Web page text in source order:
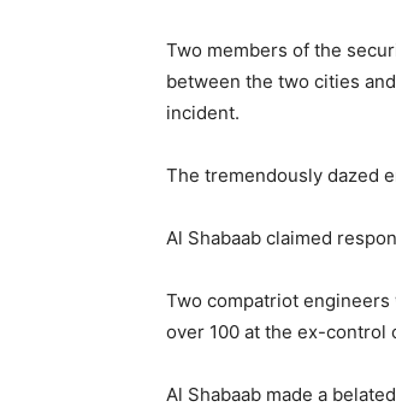
Two members of the
between the two cities
incident.
The tremendously dazed
Al Shabaab claimed
Two compatriot
over 100 at the ex-control
Al Shabaab made a